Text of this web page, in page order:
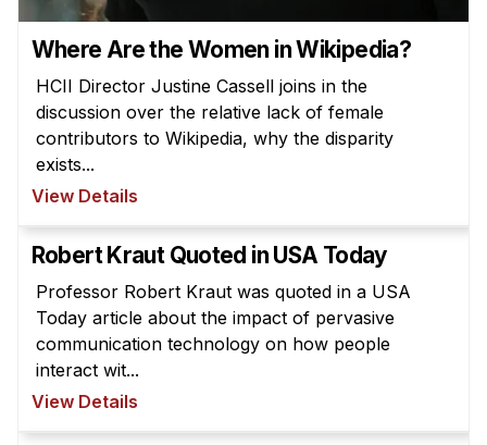
Where Are the Women in Wikipedia?
HCII Director Justine Cassell joins in the
discussion over the relative lack of female
contributors to Wikipedia, why the disparity
exists...
View Details
Robert Kraut Quoted in USA Today
Professor Robert Kraut was quoted in a USA
Today article about the impact of pervasive
communication technology on how people
interact wit...
View Details